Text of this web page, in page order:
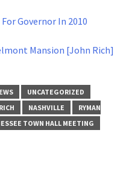
Governor In 2010
Mansion [John Rich]
UNCATEGORIZED
NASHVILLE
RYMAN
TOWN HALL MEETING